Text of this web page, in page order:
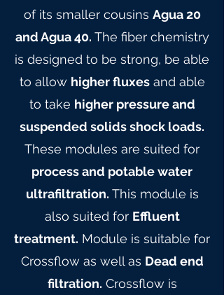
of its smaller cousins Agua 20
and Agua 40. The fiber chemistry
is designed to be strong, be able
to allow higher fluxesand able
to take higher pressure and
suspended solids shock loads.
These modules are suited for
process and potable water
ultrafiltration. This module is
also suited for Effluent
treatment. Module is suitable for
Crossflow as well as Dead end
filtration. Crossflow is